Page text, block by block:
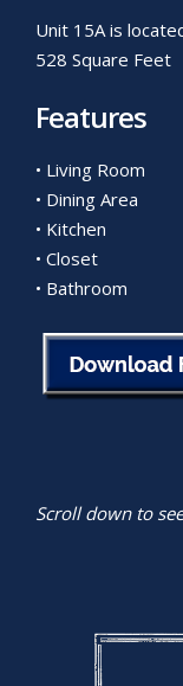
Unit 15A is
528 Square Feet
Features
• Living Room
• Dining Area
• Kitchen
• Closet
• Bathroom
Scroll down to